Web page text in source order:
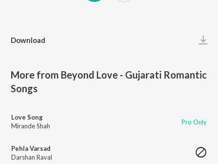
Download
More from Beyond Love - Gujarati Romantic
Songs
Love Song
Mirande Shah
Pro Only
Pehla Varsad
Darshan Raval